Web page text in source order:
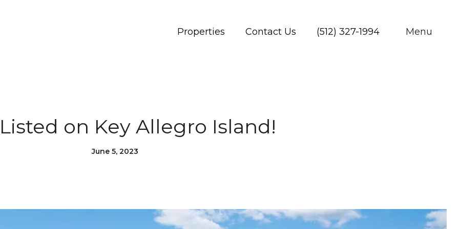
Properties Contact Us (512) 327-1994 Menu
on Key Allegro Island!
June 5, 2023